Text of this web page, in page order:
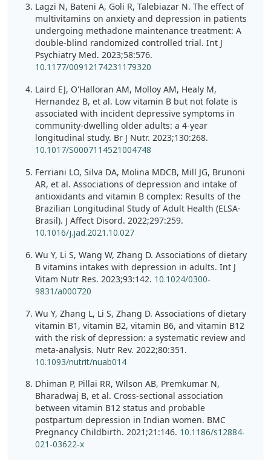
Lagzi N, Bateni A, Goli R, Talebiazar N. The effect of
multivitamins on anxiety and depression in patients
undergoing methadone maintenance treatment: A
double-blind randomized controlled trial. Int J
Psychiatry Med. 2023;58:576.
10.1177/00912174231179320
Laird EJ, O'Halloran AM, Molloy AM, Healy M,
Hernandez B, et al. Low vitamin B but not folate is
associated with incident depressive symptoms in
community-dwelling older adults: a 4-year
longitudinal study. Br J Nutr. 2023;130:268.
10.1017/S0007114521004748
Ferriani LO, Silva DA, Molina MDCB, Mill JG, Brunoni
AR, et al. Associations of depression and intake of
antioxidants and vitamin B complex: Results of the
Brazilian Longitudinal Study of Adult Health (ELSA-
Brasil). J Affect Disord. 2022;297:259.
10.1016/j.jad.2021.10.027
Wu Y, Li S, Wang W, Zhang D. Associations of dietary
B vitamins intakes with depression in adults. Int J
Vitam Nutr Res. 2023;93:142. 10.1024/0300-
9831/a000720
Wu Y, Zhang L, Li S, Zhang D. Associations of dietary
vitamin B1, vitamin B2, vitamin B6, and vitamin B12
with the risk of depression: a systematic review and
meta-analysis. Nutr Rev. 2022;80:351.
10.1093/nutrit/nuab014
Dhiman P, Pillai RR, Wilson AB, Premkumar N,
Bharadwaj B, et al. Cross-sectional association
between vitamin B12 status and probable
postpartum depression in Indian women. BMC
Pregnancy Childbirth. 2021;21:146. 10.1186/s12884-
021-03622-x